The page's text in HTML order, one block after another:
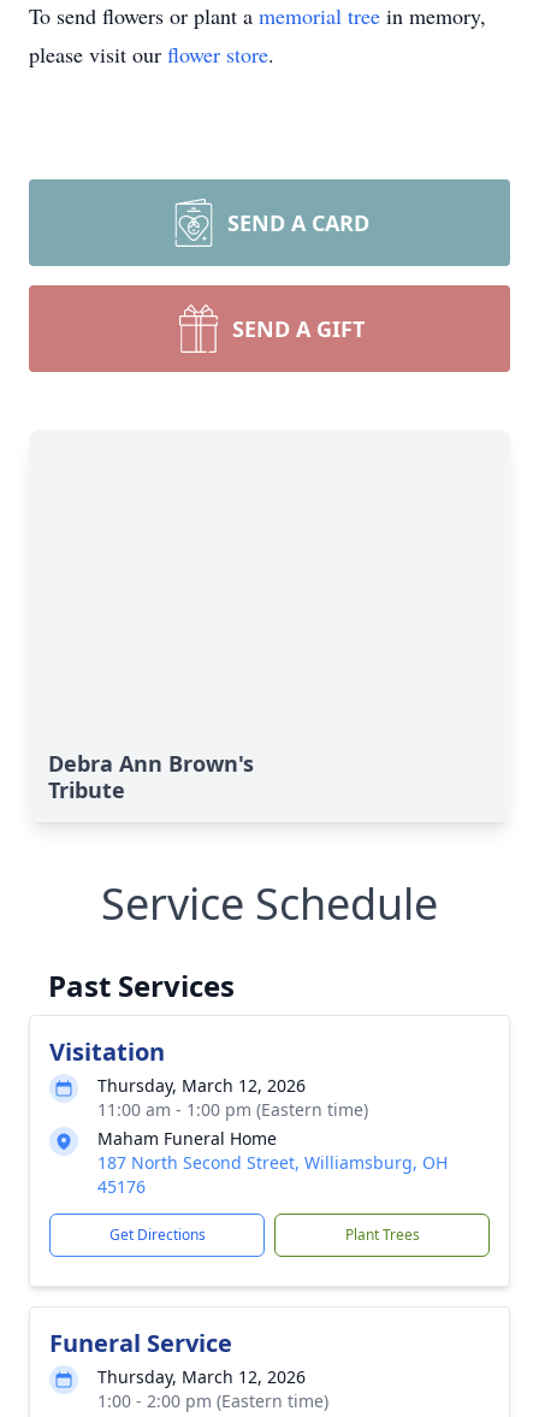
To send flowers or plant a memorial tree in memory,
please visit our flower store.
SEND A CARD
SEND A GIFT
Debra Ann Brown's
Tribute
Service Schedule
Past Services
Visitation
Thursday, March 12, 2026
11:00 am - 1:00 pm (Eastern time)
Maham Funeral Home
187 North Second Street, Williamsburg, OH
45176
Get Directions Plant Trees
Funeral Service
Thursday, March 12, 2026
1:00 - 2:00 pm (Eastern time)